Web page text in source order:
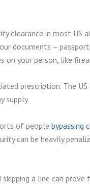
clearance in most US
documents –
on your person, like
prescription. The
supply.
of people bypassing
can be heavily
a line can prove